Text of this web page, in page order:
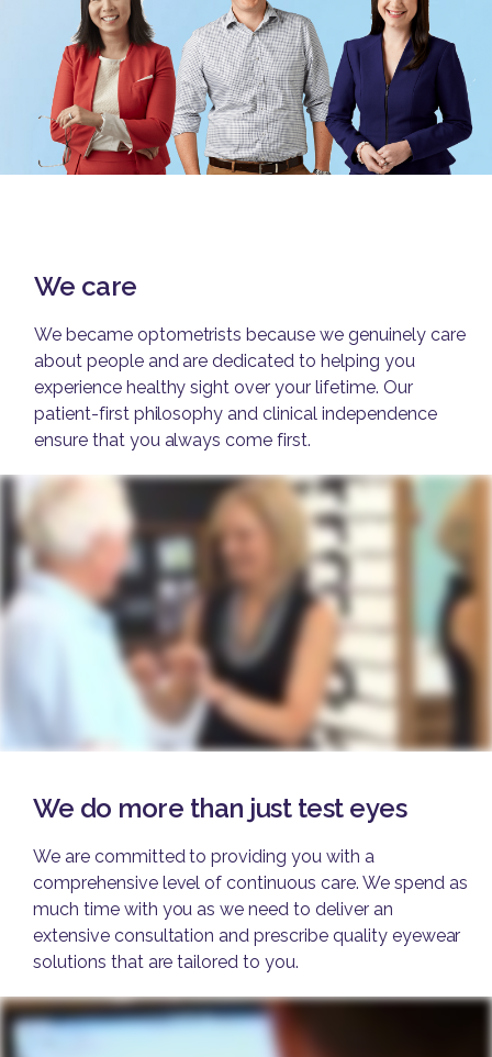
We care
We became optometrists because we genuinely care
about people and are dedicated to helping you
experience healthy sight over your lifetime. Our
patient-first philosophy and clinical independence
ensure that you always come first.
We do more than just test eyes
We are committed to providing you with a
comprehensive level of continuous care. We spend as
much time with you as we need to deliver an
extensive consultation and prescribe quality eyewear
solutions that are tailored to you.